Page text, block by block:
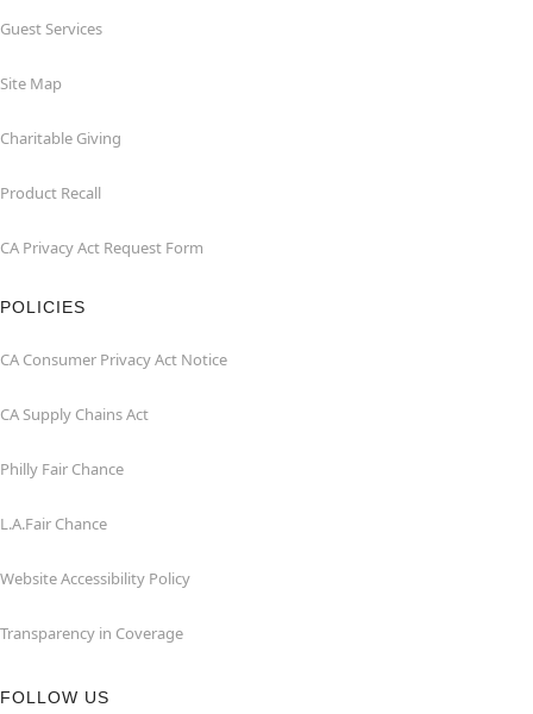
Guest Services
Site Map
Charitable Giving
Product Recall
CA Privacy Act Request Form
POLICIES
CA Consumer Privacy Act Notice
CA Supply Chains Act
Philly Fair Chance
L.A.Fair Chance
Website Accessibility Policy
Transparency in Coverage
FOLLOW US